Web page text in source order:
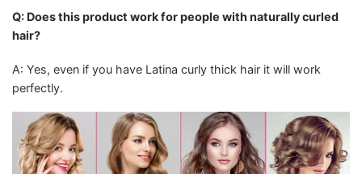
Q: Does this product work for people with naturally curled
hair?
A: Yes, even if you have Latina curly thick hair it will work
perfectly.